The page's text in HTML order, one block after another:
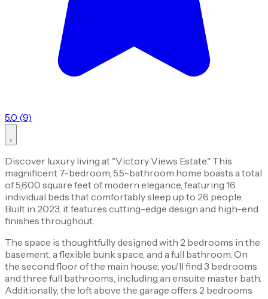
5.0 (9)
Discover luxury living at "Victory Views Estate." This
magnificent 7-bedroom, 5.5-bathroom home boasts a total
of 5,600 square feet of modern elegance, featuring 16
individual beds that comfortably sleep up to 26 people.
Built in 2023, it features cutting-edge design and high-end
finishes throughout.
The space is thoughtfully designed with 2 bedrooms in the
basement, a flexible bunk space, and a full bathroom. On
the second floor of the main house, you'll find 3 bedrooms
and three full bathrooms, including an ensuite master bath.
Additionally, the loft above the garage offers 2 bedrooms